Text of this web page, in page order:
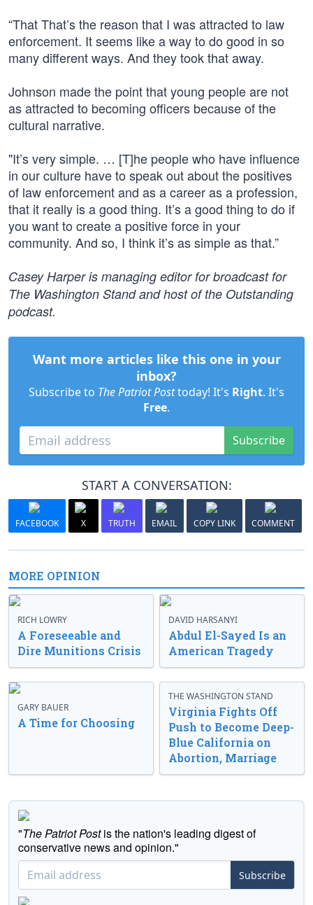
“That That’s the reason that I was attracted to law
enforcement. It seems like a way to do good in so
many different ways. And they took that away.
Johnson made the point that young people are not
as attracted to becoming officers because of the
cultural narrative.
"It’s very simple. … [T]he people who have influence
in our culture have to speak out about the positives
of law enforcement and as a career as a profession,
that it really is a good thing. It’s a good thing to do if
you want to create a positive force in your
community. And so, I think it’s as simple as that.”
Casey Harper is managing editor for broadcast for
The Washington Stand and host of the Outstanding
podcast.
Want more articles like this one in your
inbox?
Subscribe to The Patriot Posttoday! It's Right. It's
Free.
Subscribe
START A CONVERSATION:
FACEBOOK X TRUTH EMAIL COPY LINK COMMENT
MORE OPINION
RICH LOWRY
A Foreseeable and
Dire Munitions Crisis
DAVID HARSANYI
Abdul El-Sayed Is an
American Tragedy
GARY BAUER
A Time for Choosing
THE WASHINGTON STAND
Virginia Fights Off
Push to Become Deep-
Blue California on
Abortion, Marriage
"The Patriot Postis the nation's leading digest of
conservative news and opinion."
Subscribe